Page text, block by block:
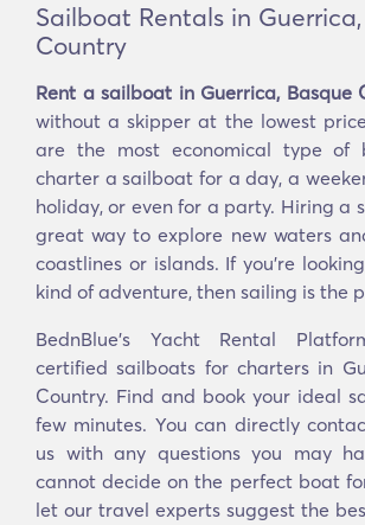
Sailboat Rentals in
Country
Rent a sailboat in Guerrica, Basque
without a skipper at the lowest
are the most economical type of
charter a sailboat for a day, a
holiday, or even for a party. Hiring a
great way to explore new waters
coastlines or islands. If you’re
kind of adventure, then sailing is the
BednBlue's Yacht Rental
certified sailboats for charters in
Country. Find and book your ideal
few minutes. You can directly
us with any questions you may
cannot decide on the perfect boat
let our travel experts suggest the